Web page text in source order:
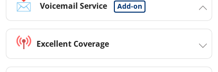
Voicemail Service Add-on
Excellent Coverage